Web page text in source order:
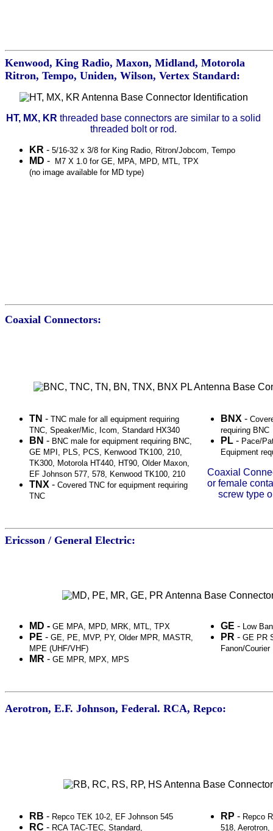
Kenwood, King Radio, Maxon, Midland, Motorola
Ritron, Tempo, Uniden, Wilson, Vertex Standard:
HT, MX, KR threaded base connectors are similar to a solid
threaded bolt or rod.
KR - 5/16-32 x 3/8 for King Radio, Ritron/Jobcom, Tempo
MD -
M7 X 1.0 for GE, MPA, MPD, MTL, TPX
(no image available for MD type)
Coaxial Connectors:
TN - TNC male for all equipment requiring
TNC, Speaker/Mic, Icom, Standard HX340
BN - BNC male for equipment requiring BNC,
GE MPI, PLS, PCS, Kenwood TK100, 210,
TK300, Motorola HT440, HT90, Older Maxon,
EF Johnson 577, 578, Kenwood TK100, 210
TNX - Covered TNC for equipment requiring
TNC
BNX -
requiring BNC
PL - Pace/
Equipment
Coaxial
or female
screw type
Ericsson / General Electric:
MD - GE MPA, MPD, MRK, MTL, TPX
PE - GE, PE, MVP, PY, Older MPR, MASTR,
MPE (UHF/VHF)
MR - GE MPR, MPX, MPS
GE - Low
PR - GE PR
Fanon/Courier
Aerotron, E.F. Johnson, Federal. RCA, Repco:
RB - Repco TEK 10-2, EF Johnson 545
RC - RCA TAC-TEC, Standard,
RP - Repco
518, Aerotron,